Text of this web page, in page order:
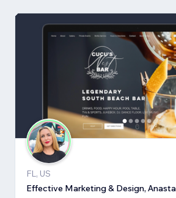
FL, US
Effective Marketing & Design,